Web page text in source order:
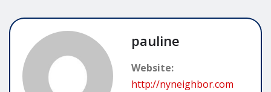
pauline
Website:
http://nyneighbor.com